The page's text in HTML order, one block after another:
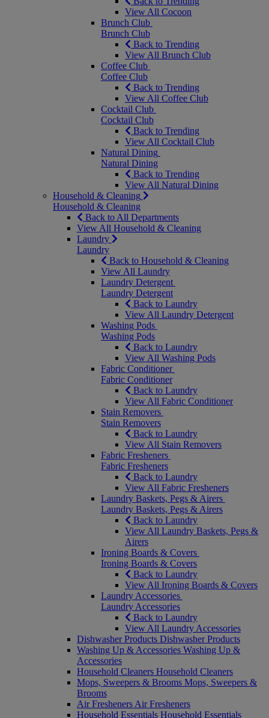
View All Cocoon
Brunch Club
Brunch Club
Back to Trending
View All Brunch Club
Coffee Club
Coffee Club
Back to Trending
View All Coffee Club
Cocktail Club
Cocktail Club
Back to Trending
View All Cocktail Club
Natural Dining
Natural Dining
Back to Trending
View All Natural Dining
Household & Cleaning
Household & Cleaning
Back to All Departments
View All Household & Cleaning
Laundry
Laundry
Back to Household & Cleaning
View All Laundry
Laundry Detergent
Laundry Detergent
Back to Laundry
View All Laundry Detergent
Washing Pods
Washing Pods
Back to Laundry
View All Washing Pods
Fabric Conditioner
Fabric Conditioner
Back to Laundry
View All Fabric Conditioner
Stain Removers
Stain Removers
Back to Laundry
View All Stain Removers
Fabric Fresheners
Fabric Fresheners
Back to Laundry
View All Fabric Fresheners
Laundry Baskets, Pegs & Airers
Laundry Baskets, Pegs & Airers
Back to Laundry
View All Laundry Baskets, Pegs &
Airers
Ironing Boards & Covers
Ironing Boards & Covers
Back to Laundry
View All Ironing Boards & Covers
Laundry Accessories
Laundry Accessories
Back to Laundry
View All Laundry Accessories
Dishwasher Products Dishwasher Products
Washing Up & Accessories Washing Up &
Accessories
Household Cleaners Household Cleaners
Mops, Sweepers & Brooms Mops, Sweepers &
Brooms
Air Fresheners Air Fresheners
Household Essentials Household Essentials